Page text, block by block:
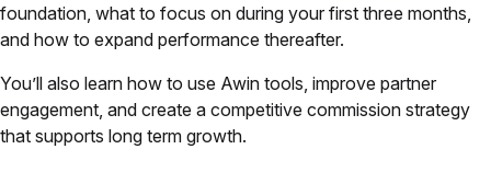
foundation, what to focus on during your first three months,
and how to expand performance thereafter.
You’ll also learn how to use Awin tools, improve partner
engagement, and create a competitive commission strategy
that supports long term growth.